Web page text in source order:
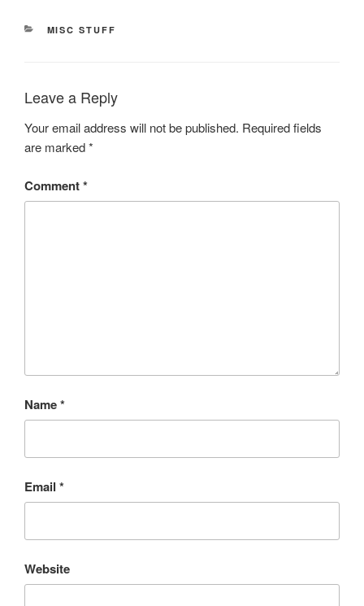
CATEGORIES
MISC STUFF
Leave a Reply
Your email address will not be published. Required fields
are marked*
Comment*
Name*
Email *
Website